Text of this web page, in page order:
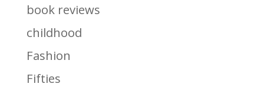
book reviews
childhood
Fashion
Fifties